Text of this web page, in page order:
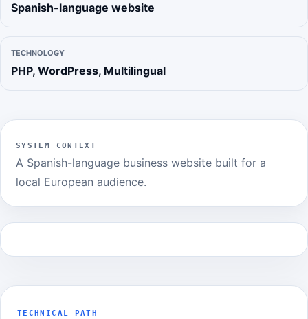
Spanish-language website
TECHNOLOGY
PHP, WordPress, Multilingual
SYSTEM CONTEXT
A Spanish-language business website built for a
local European audience.
TECHNICAL PATH